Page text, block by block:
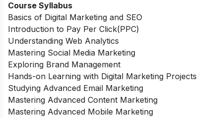
Course Syllabus
Basics of Digital Marketing and SEO
Introduction to Pay Per Click(PPC)
Understanding Web Analytics
Mastering Social Media Marketing
Exploring Brand Management
Hands-on Learning with Digital Marketing Projects
Studying Advanced Email Marketing
Mastering Advanced Content Marketing
Mastering Advanced Mobile Marketing